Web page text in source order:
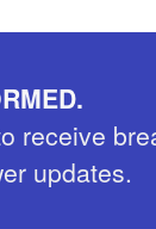
receive
updates.